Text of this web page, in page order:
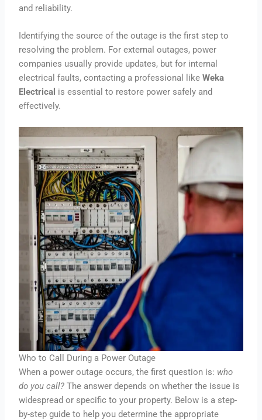
and reliability.
Identifying the source of the outage is the first step to
resolving the problem. For external outages, power
companies usually provide updates, but for internal
electrical faults, contacting a professional likeWeka
Electrical is essential to restore power safely and
effectively.
Who to Call During a Power Outage
When a power outage occurs, the first question is: who
do you call? The answer depends on whether the issue is
widespread or specific to your property. Below is a step-
by-step guide to help you determine the appropriate